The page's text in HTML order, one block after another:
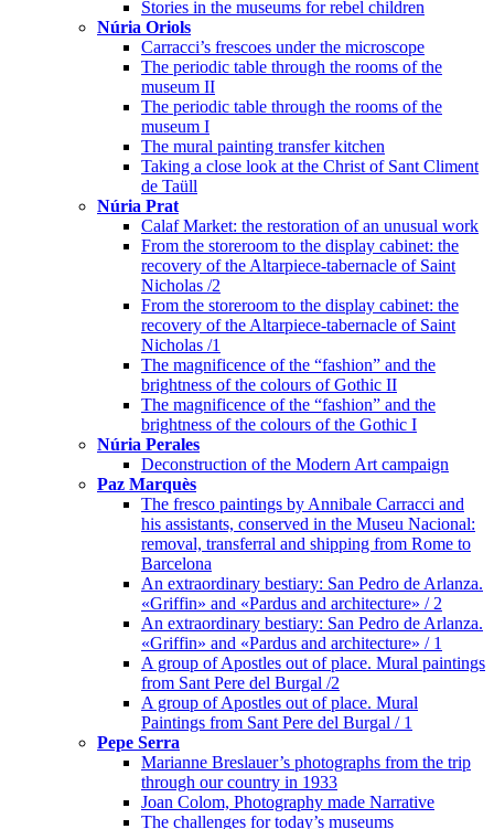
Stories in the museums for rebel children
Núria Oriols
Carracci’s frescoes under the microscope
The periodic table through the rooms of the
museum II
The periodic table through the rooms of the
museum I
The mural painting transfer kitchen
Taking a close look at the Christ of Sant Climent
de Taüll
Núria Prat
Calaf Market: the restoration of an unusual work
From the storeroom to the display cabinet: the
recovery of the Altarpiece-tabernacle of Saint
Nicholas /2
From the storeroom to the display cabinet: the
recovery of the Altarpiece-tabernacle of Saint
Nicholas /1
The magnificence of the “fashion” and the
brightness of the colours of Gothic II
The magnificence of the “fashion” and the
brightness of the colours of the Gothic I
Núria Perales
Deconstruction of the Modern Art campaign
Paz Marquès
The fresco paintings by Annibale Carracci and
his assistants, conserved in the Museu Nacional:
removal, transferral and shipping from Rome to
Barcelona
An extraordinary bestiary: San Pedro de Arlanza.
«Griffin» and «Pardus and architecture» / 2
An extraordinary bestiary: San Pedro de Arlanza.
«Griffin» and «Pardus and architecture» / 1
A group of Apostles out of place. Mural paintings
from Sant Pere del Burgal /2
A group of Apostles out of place. Mural
Paintings from Sant Pere del Burgal / 1
Pepe Serra
Marianne Breslauer’s photographs from the trip
through our country in 1933
Joan Colom, Photography made Narrative
The challenges for today’s museums